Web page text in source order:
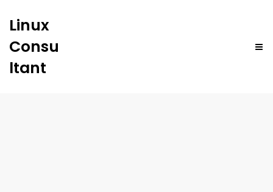
Linux
Consu
ltant